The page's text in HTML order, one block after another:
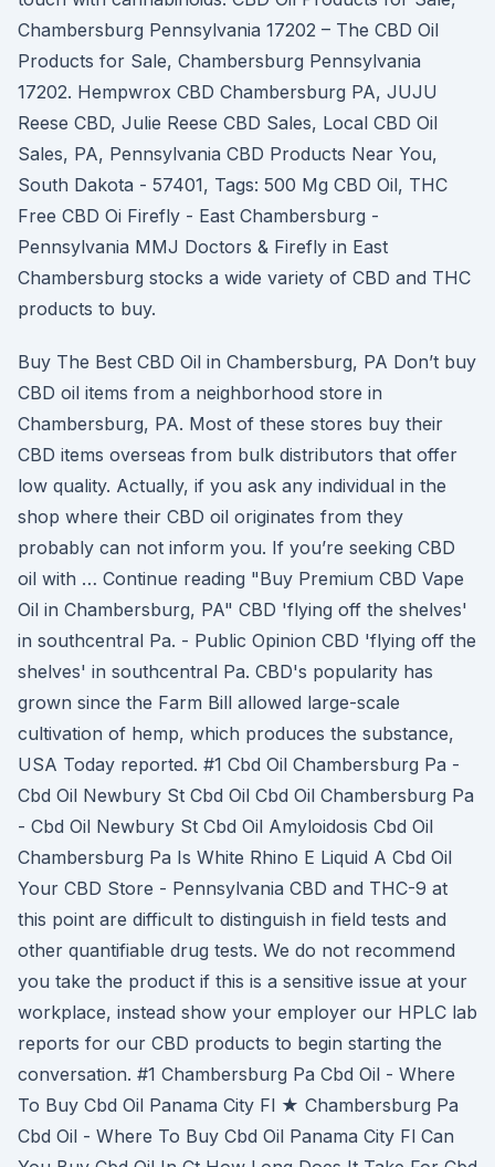
Chambersburg Pennsylvania 17202 – The CBD Oil
Products for Sale, Chambersburg Pennsylvania
17202. Hempwrox CBD Chambersburg PA, JUJU
Reese CBD, Julie Reese CBD Sales, Local CBD Oil
Sales, PA, Pennsylvania CBD Products Near You,
South Dakota - 57401, Tags: 500 Mg CBD Oil, THC
Free CBD Oi Firefly - East Chambersburg -
Pennsylvania MMJ Doctors & Firefly in East
Chambersburg stocks a wide variety of CBD and THC
products to buy.
Buy The Best CBD Oil in Chambersburg, PA Don’t buy
CBD oil items from a neighborhood store in
Chambersburg, PA. Most of these stores buy their
CBD items overseas from bulk distributors that offer
low quality. Actually, if you ask any individual in the
shop where their CBD oil originates from they
probably can not inform you. If you’re seeking CBD
oil with … Continue reading "Buy Premium CBD Vape
Oil in Chambersburg, PA" CBD 'flying off the shelves'
in southcentral Pa. - Public Opinion CBD 'flying off the
shelves' in southcentral Pa. CBD's popularity has
grown since the Farm Bill allowed large-scale
cultivation of hemp, which produces the substance,
USA Today reported. #1 Cbd Oil Chambersburg Pa -
Cbd Oil Newbury St Cbd Oil Cbd Oil Chambersburg Pa
- Cbd Oil Newbury St Cbd Oil Amyloidosis Cbd Oil
Chambersburg Pa Is White Rhino E Liquid A Cbd Oil
Your CBD Store - Pennsylvania CBD and THC-9 at
this point are difficult to distinguish in field tests and
other quantifiable drug tests. We do not recommend
you take the product if this is a sensitive issue at your
workplace, instead show your employer our HPLC lab
reports for our CBD products to begin starting the
conversation. #1 Chambersburg Pa Cbd Oil - Where
To Buy Cbd Oil Panama City Fl ★ Chambersburg Pa
Cbd Oil - Where To Buy Cbd Oil Panama City Fl Can